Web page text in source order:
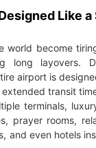
Like a
world become
long layovers.
airport is
transit
terminals,
prayer rooms,
and even hotels